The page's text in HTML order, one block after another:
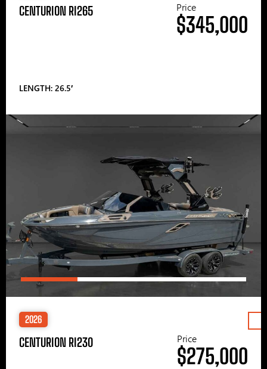
CENTURION RI265
LENGTH: 26.5′
Price
$345,000
2026
CENTURION RI230 Price
$275,000